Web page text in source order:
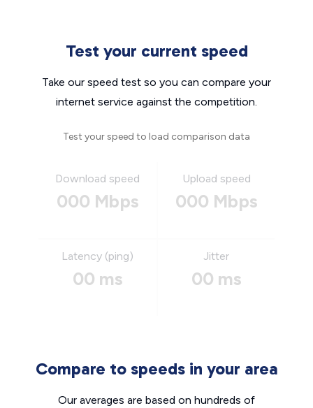
Test your current speed
Take our speed test so you can compare your
internet service against the competition.
Test your speed to load comparison data
Download speed
000 Mbps
Upload speed
000 Mbps
Latency (ping)
00 ms
Jitter
00 ms
Compare to speeds in your area
Our averages are based on hundreds of